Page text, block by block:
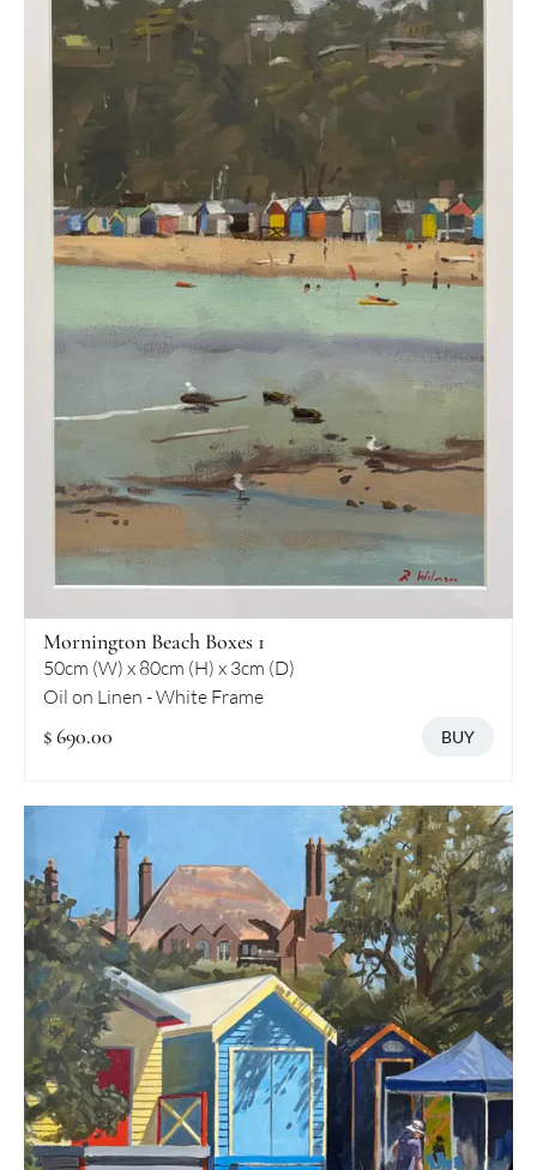
Mornington Beach Boxes 1
50cm (W) x 80cm (H) x 3cm (D)
Oil on Linen - White Frame
$ 690.00 BUY